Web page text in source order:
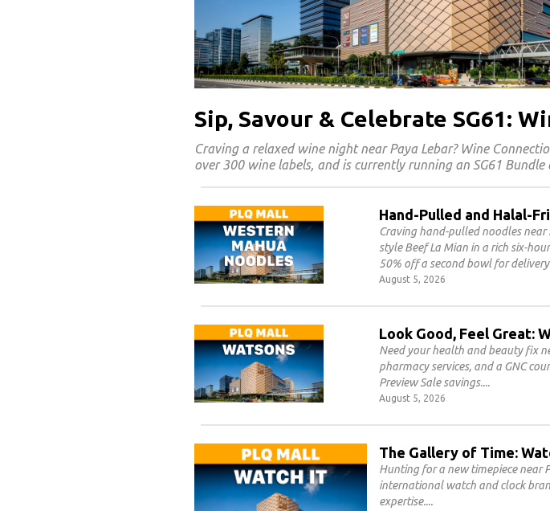
Sip, Savour & Celebrate SG61:
Craving a relaxed wine night near Paya Lebar? Wine
over 300 wine labels, and is currently running an SG61
Hand-Pulled and Halal-
Craving hand-pulled noodles near
style Beef La Mian in a rich six-
50% off a second bowl for
August 5, 2026
Look Good, Feel Great:
Need your health and beauty fix
pharmacy services, and a GNC
Preview Sale savings.
August 5, 2026
The Gallery of Time:
Hunting for a new timepiece near
international watch and clock
expertise.